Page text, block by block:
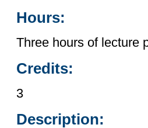
Hours:
Three hours of lecture
Credits:
3
Description: